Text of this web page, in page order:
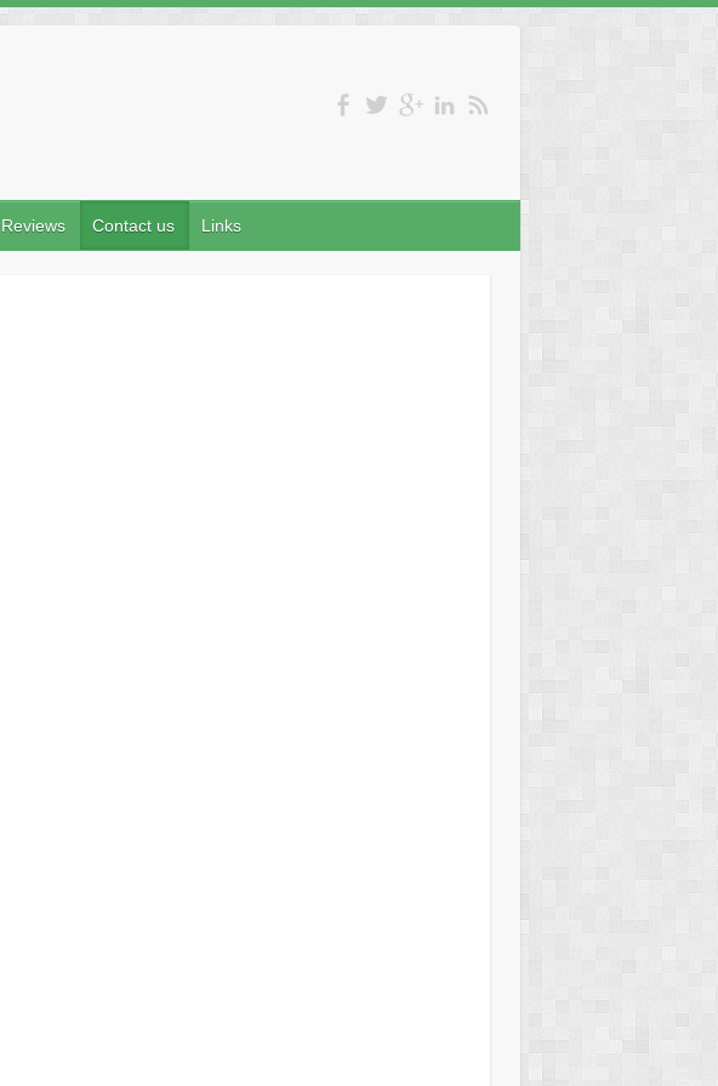
Reviews Contact us Links